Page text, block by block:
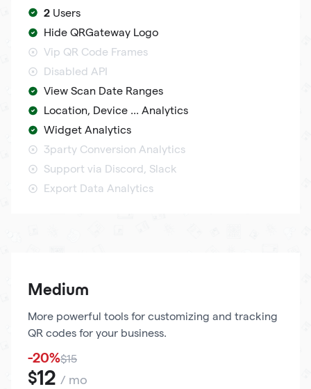
2 Users
Hide QRGateway Logo
Vip QR Code Frames
Disabled API
View Scan Date Ranges
Location, Device ... Analytics
Widget Analytics
3party Conversion Analytics
Support via Discord, Slack
Export Data Analytics
Medium
More powerful tools for customizing and tracking
QR codes for your business.
-20%$15
$12 / mo